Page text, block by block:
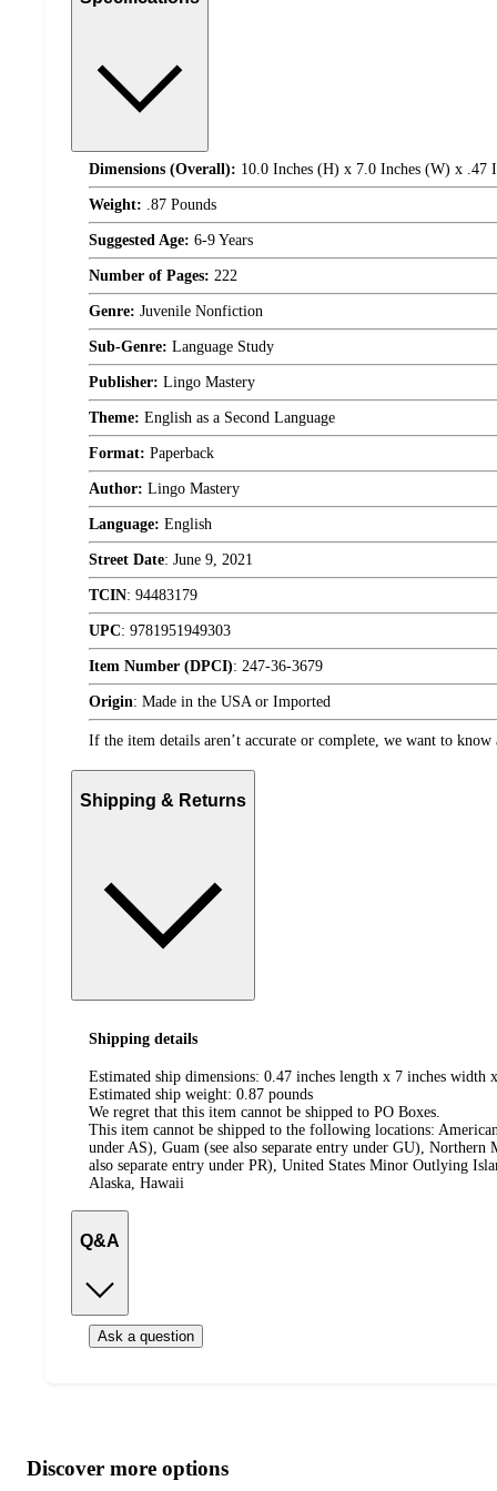
Dimensions (Overall): 10.0 Inches (H) x 7.0 Inches (W) x .47
Weight: .87 Pounds
Suggested Age: 6-9 Years
Number of Pages: 222
Genre: Juvenile Nonfiction
Sub-Genre: Language Study
Publisher: Lingo Mastery
Theme: English as a Second Language
Format: Paperback
Author: Lingo Mastery
Language: English
Street Date: June 9, 2021
TCIN: 94483179
UPC: 9781951949303
Item Number (DPCI): 247-36-3679
Origin: Made in the USA or Imported
If the item details aren’t accurate or complete, we want to know
Shipping & Returns
Shipping details
Estimated ship dimensions: 0.47 inches length x 7 inches width
Estimated ship weight: 0.87 pounds
We regret that this item cannot be shipped to PO Boxes.
This item cannot be shipped to the following locations:
under AS), Guam (see also separate entry under GU), Northern
also separate entry under PR), United States Minor Outlying
Alaska, Hawaii
Q&A
Ask a question
product
content
atDiscover more options